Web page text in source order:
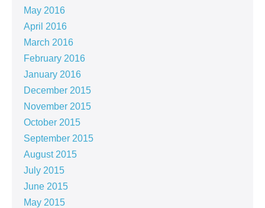
May 2016
April 2016
March 2016
February 2016
January 2016
December 2015
November 2015
October 2015
September 2015
August 2015
July 2015
June 2015
May 2015